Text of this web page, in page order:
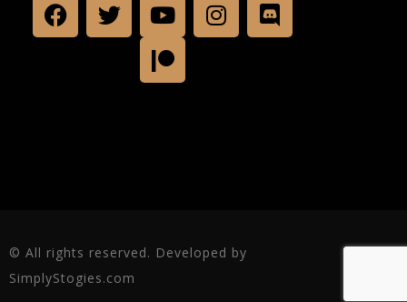
© All rights reserved. Developed by
SimplyStogies.com